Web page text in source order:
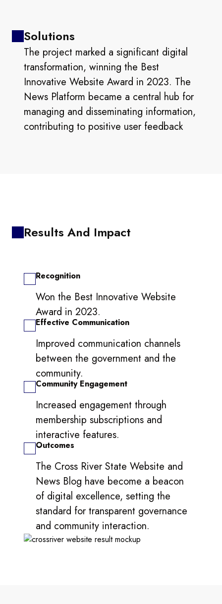
Solutions
The project marked a significant digital
transformation, winning the Best
Innovative Website Award in 2023. The
News Platform became a central hub for
managing and disseminating information,
contributing to positive user feedback
Results And Impact
Recognition
Won the Best Innovative Website
Award in 2023.
Effective Communication
Improved communication channels
between the government and the
community.
Community Engagement
Increased engagement through
membership subscriptions and
interactive features.
Outcomes
The Cross River State Website and
News Blog have become a beacon
of digital excellence, setting the
standard for transparent governance
and community interaction.